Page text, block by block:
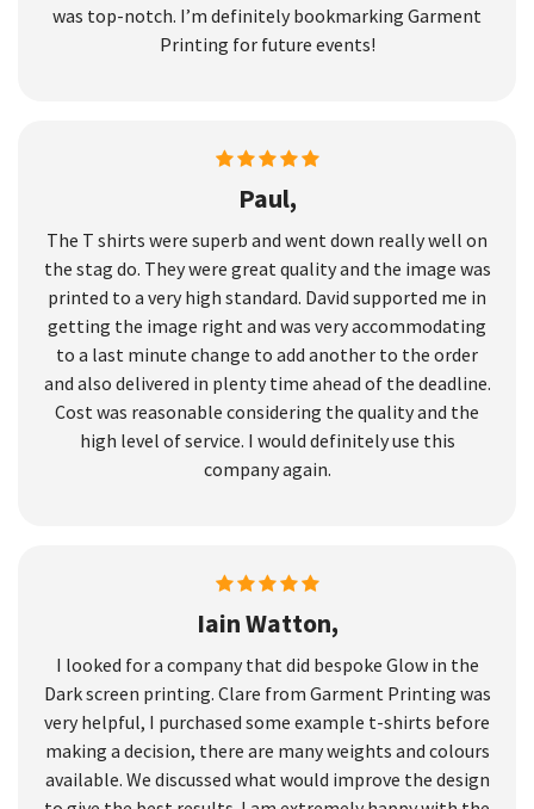
was top-notch. I’m definitely bookmarking Garment
Printing for future events!
Paul,
The T shirts were superb and went down really well on
the stag do. They were great quality and the image was
printed to a very high standard. David supported me in
getting the image right and was very accommodating
to a last minute change to add another to the order
and also delivered in plenty time ahead of the deadline.
Cost was reasonable considering the quality and the
high level of service. I would definitely use this
company again.
Iain Watton,
I looked for a company that did bespoke Glow in the
Dark screen printing. Clare from Garment Printing was
very helpful, I purchased some example t-shirts before
making a decision, there are many weights and colours
available. We discussed what would improve the design